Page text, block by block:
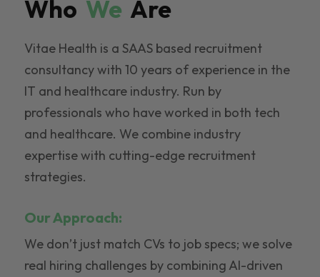
Who We Are
Vitae Health is a SAAS based recruitment
consultancy with 10 years of experience in the
IT and healthcare industry. Run by
professionals who have worked in both tech
and healthcare. We combine industry
expertise with cutting-edge recruitment
strategies.
Our Approach:
We don’t just match CVs to job specs; we solve
real hiring challenges by combining AI-driven